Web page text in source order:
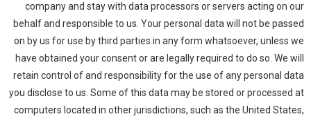
company and stay with data processors or servers acting on our
behalf and responsible to us. Your personal data will not be passed
on by us for use by third parties in any form whatsoever, unless we
have obtained your consent or are legally required to do so. We will
retain control of and responsibility for the use of any personal data
you disclose to us. Some of this data may be stored or processed at
computers located in other jurisdictions, such as the United States,